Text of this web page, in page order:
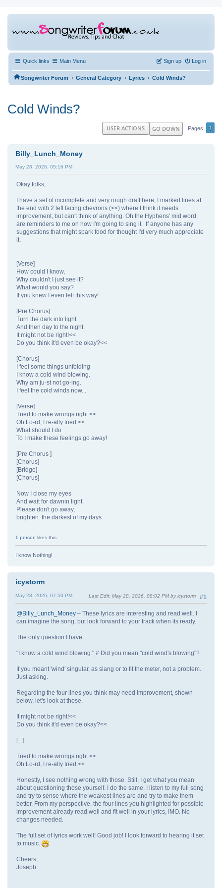
Quick links Main Menu Log in
Sign up
Songwriter Forum ‹ General Category ‹ Lyrics ‹ Cold Winds?
Cold Winds?
GO DOWN Pages 1
USER ACTIONS
Billy_Lunch_Money
May 28, 2026, 05:16 PM
Okay folks,
I have a set of incomplete and very rough draft here, I marked lines at
the end with 2 left facing chevrons (<<) where I think it needs
improvement, but can't think of anything. Oh the Hyphens' mid word
are reminders to me on how I'm going to sing it. If anyone has any
suggestions that might spark food for thought I'd very much appreciate
it.
[Verse]
How could I know,
Why couldn't I just see it?
What would you say?
If you knew I even felt this way!
[Pre Chorus]
Turn the dark into light.
And then day to the night.
It might not be right!<<
Do you think it'd even be okay?<<
[Chorus]
I feel some things unfolding
I know a cold wind blowing.
Why am ju-st not go-ing.
I feel the cold winds now...
[Verse]
Tried to make wrongs right.<<
Oh Lo-rd, I re-ally tried.<<
What should I do
To I make these feelings go away!
[Pre Chorus ]
[Chorus]
[Bridge]
[Chorus]
Now I close my eyes
And wait for dawnin light.
Please don't go away,
brighten the darkest of my days.
1 person likes this.
I know Nothing!
icystorm
#1
May 28, 2026, 07:50 PM Last Edit: May 28, 2026, 08:02 PM by icystorm
@Billy_Lunch_Money – These lyrics are interesting and read well. I
can imagine the song, but look forward to your track when its ready.
The only question I have:
"I know a cold wind blowing." # Did you mean "cold wind's blowing"?
If you meant 'wind' singular, as slang or to fit the meter, not a problem.
Just asking.
Regarding the four lines you think may need improvement, shown
below, let's look at those.
It might not be right!<<
Do you think it'd even be okay?<<
[...]
Tried to make wrongs right.<<
Oh Lo-rd, I re-ally tried.<<
Honestly, I see nothing wrong with those. Still, I get what you mean
about questioning those yourself. I do the same. I listen to my full song
and try to sense where the weakest lines are and try to make them
better. From my perspective, the four lines you highlighted for possible
improvement already read well and fit well in your lyrics, IMO. No
changes needed.
The full set of lyrics work well! Good job! I look forward to hearing it set
to music.
Cheers,
Joseph